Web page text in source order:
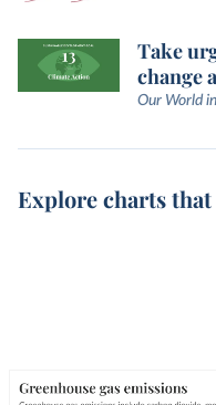
Take
change
Our World
Explore charts